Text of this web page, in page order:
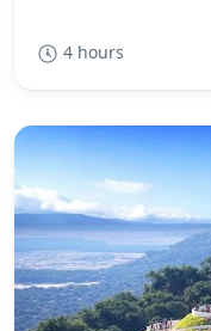
4 hours